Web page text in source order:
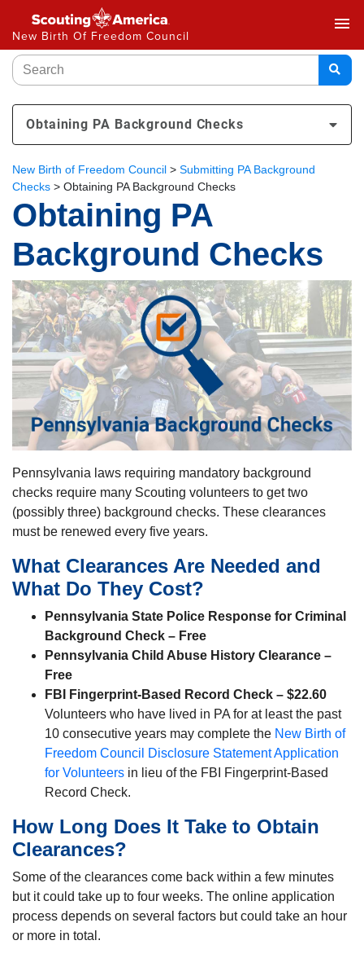
New Birth Of Freedom Council
menu
Obtaining PA Background Checks
New Birth of Freedom Council > Submitting PA Background
Checks > Obtaining PA Background Checks
Obtaining PA
Background Checks
Pennsylvania laws requiring mandatory background
checks require many Scouting volunteers to get two
(possibly three) background checks. These clearances
must be renewed every five years.
What Clearances Are Needed and
What Do They Cost?
Pennsylvania State Police Response for Criminal
Background Check – Free
Pennsylvania Child Abuse History Clearance –
Free
FBI Fingerprint-Based Record Check – $22.60
Volunteers who have lived in PA for at least the past
10 consecutive years may complete the New Birth of
Freedom Council Disclosure Statement Application
for Volunteers in lieu of the FBI Fingerprint-Based
Record Check.
How Long Does It Take to Obtain
Clearances?
Some of the clearances come back within a few minutes
but it could take up to four weeks. The online application
process depends on several factors but could take an hour
or more in total.